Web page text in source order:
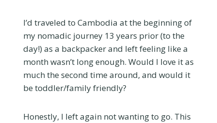
I’d traveled to Cambodia at the beginning of
my nomadic journey 13 years prior (to the
day!) as a backpacker and left feeling like a
month wasn’t long enough. Would I love it as
much the second time around, and would it
be toddler/family friendly?
Honestly, I left again not wanting to go. This